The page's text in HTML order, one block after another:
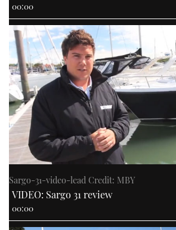
00:00
Sargo-31-video-lead Credit: MBY
VIDEO: Sargo 31 review
00:00